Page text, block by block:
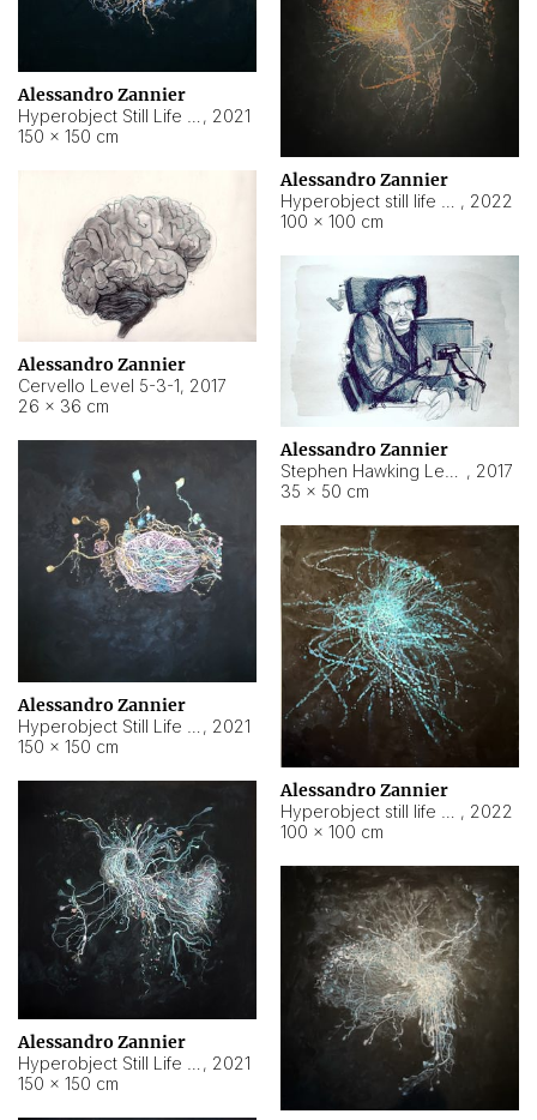
Alessandro Zannier
, 2021
150 × 150 cm
Alessandro Zannier
, 2022
100 × 100 cm
Alessandro Zannier
Cervello Level 5-3-1, 2017
26 × 36 cm
Alessandro Zannier
, 2017
35 × 50 cm
Alessandro Zannier
, 2021
150 × 150 cm
Alessandro Zannier
, 2022
100 × 100 cm
Alessandro Zannier
, 2021
150 × 150 cm